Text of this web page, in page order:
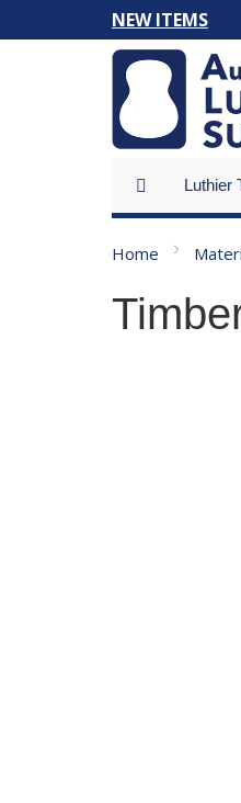
Skip
to
Content
NEW ITEMS
Luthier
Home